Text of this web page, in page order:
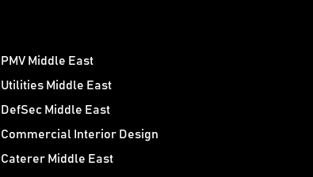
PMV Middle East
Utilities Middle East
DefSec Middle East
Commercial Interior Design
Caterer Middle East